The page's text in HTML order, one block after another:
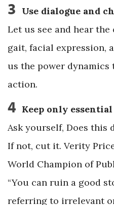
3
Use dialogue and
Let us see and hear the
gait, facial expression,
us the power
action.
4 Keep only
Ask yourself, Does this
If not, cut it. Verity
World Champion of
“You can ruin a good
referring to irrelevant